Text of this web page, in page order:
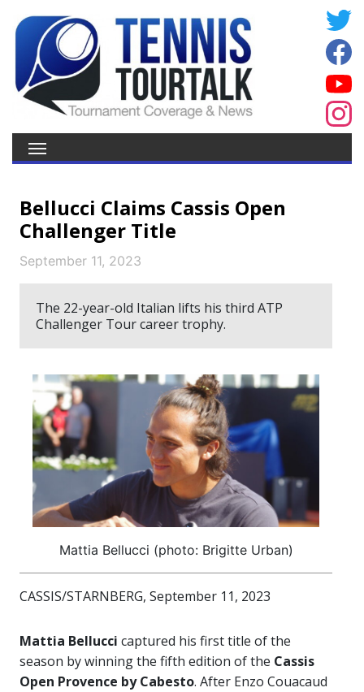
Bellucci Claims Cassis Open
Challenger Title
September 11, 2023
The 22-year-old Italian lifts his third ATP
Challenger Tour career trophy.
Mattia Bellucci (photo: Brigitte Urban)
CASSIS/STARNBERG, September 11, 2023
Mattia Bellucci captured his first title of the
season by winning the fifth edition of the Cassis
Open Provence by Cabesto. After Enzo Couacaud